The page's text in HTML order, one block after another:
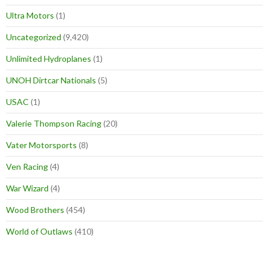
Ultra Motors (1)
Uncategorized (9,420)
Unlimited Hydroplanes (1)
UNOH Dirtcar Nationals (5)
USAC (1)
Valerie Thompson Racing(20)
Vater Motorsports (8)
Ven Racing(4)
War Wizard (4)
Wood Brothers (454)
World of Outlaws (410)